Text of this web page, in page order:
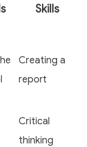
Skills
Creating a
report
Critical
thinking